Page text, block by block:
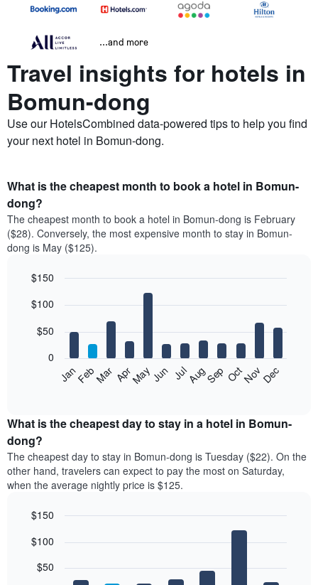
...and more
Travel insights for hotels in
Bomun-dong
Use our HotelsCombined data-powered tips to help you find
your next hotel in Bomun-dong.
What is the cheapest month to book a hotel in Bomun-
dong?
The cheapest month to book a hotel in Bomun-dong is February
($28). Conversely, the most expensive month to stay in Bomun-
dong is May ($125).
chart
bars.
following
the
average
price
of
a
room
month
chart
graphic.
JanFebMar AprMayJun JulAugSep OctNovDec
0
$50
$100
$150
What is the cheapest day to stay in a hotel in Bomun-
dong?
The cheapest day to stay in Bomun-dong is Tuesday ($22). On the
other hand, travelers can expect to pay the most on Saturday,
when the average nightly price is $125.
chart
bars.
graphic.
$50
$100
$150